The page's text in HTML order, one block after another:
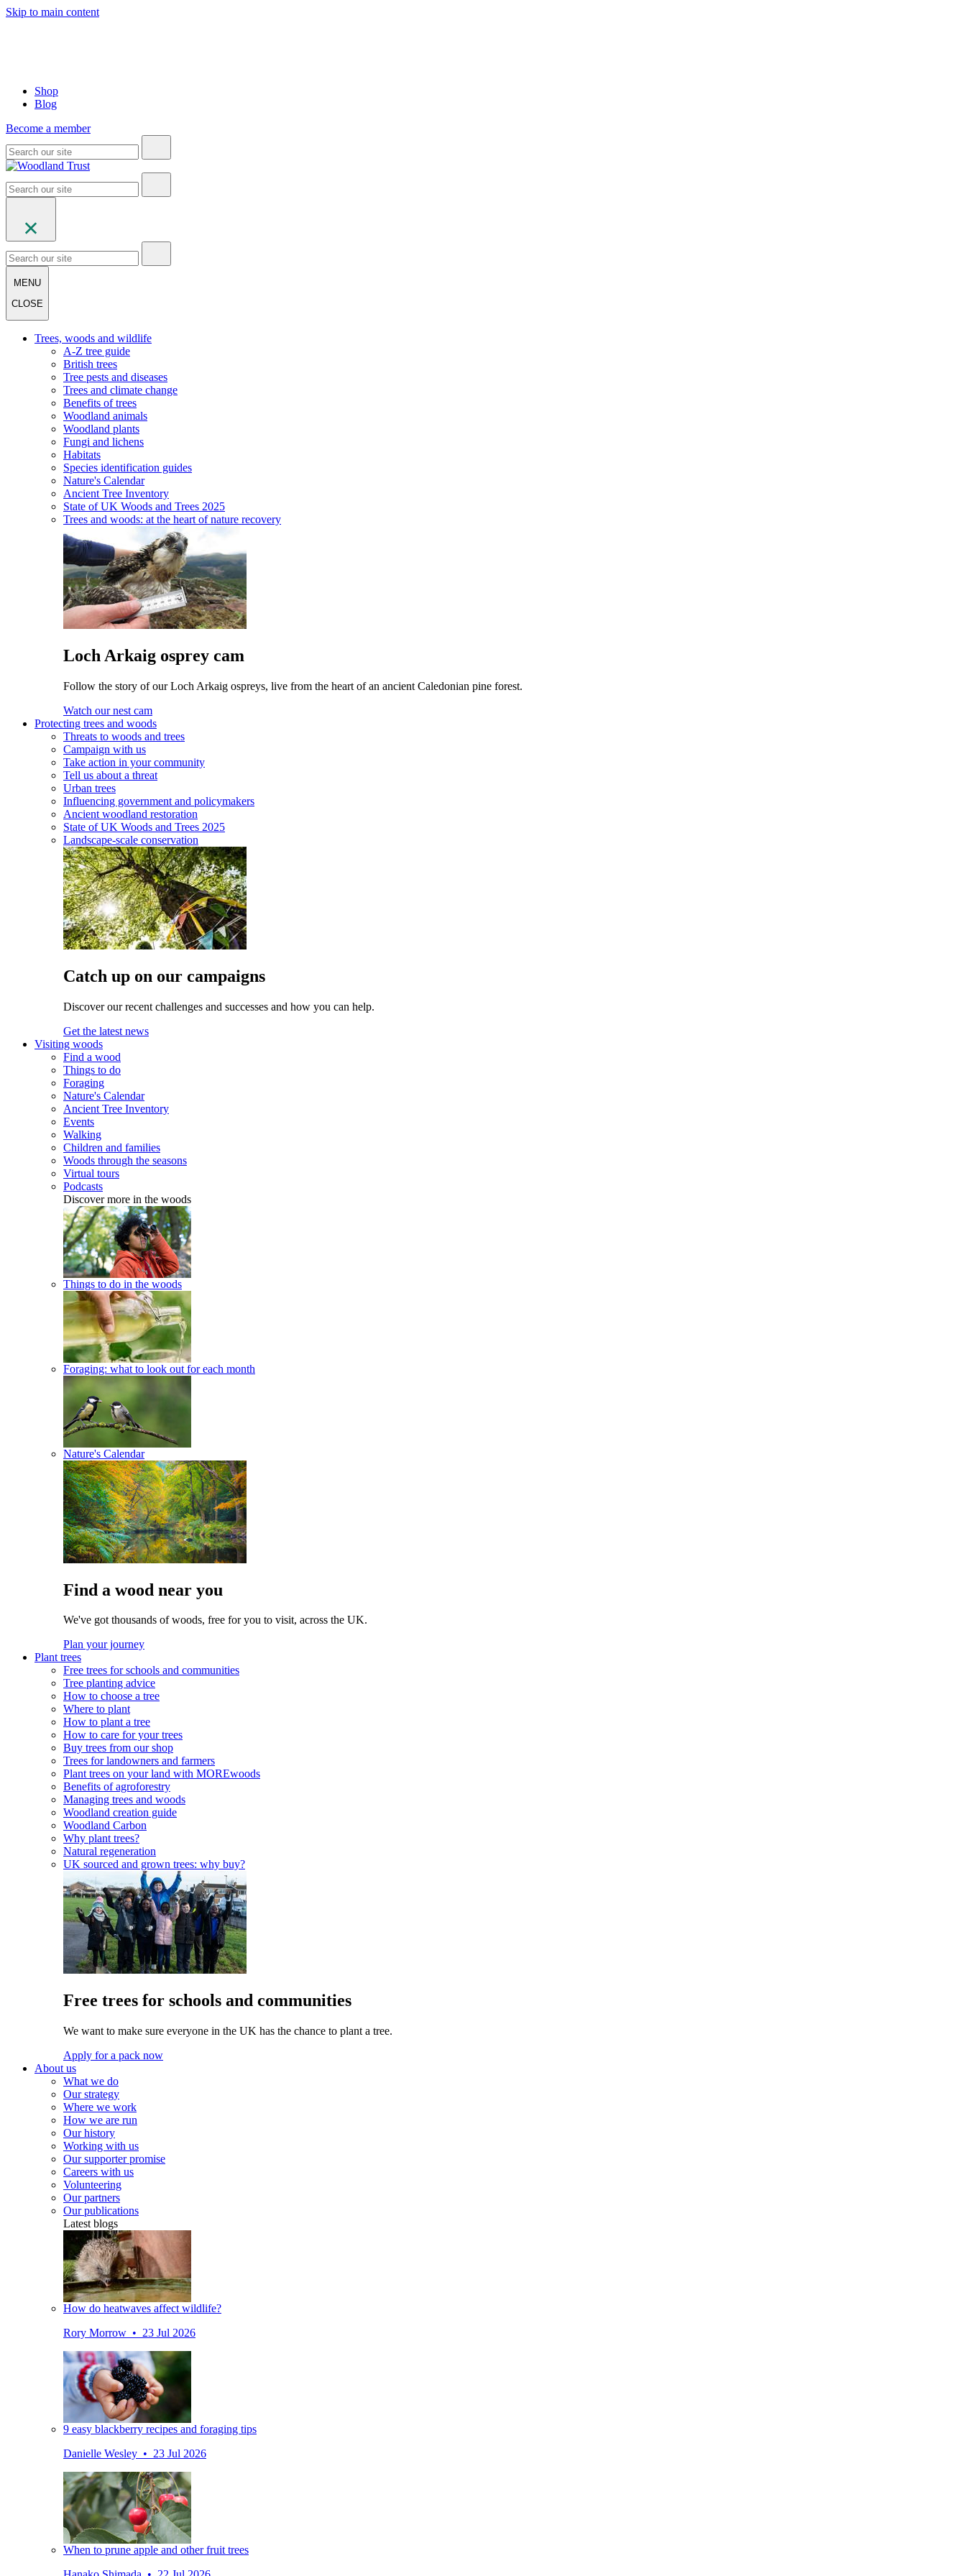
Skip to main content
Shop
Blog
Become a member
MENU
CLOSE
Trees, woods and wildlife
A-Z tree guide
British trees
Tree pests and diseases
Trees and climate change
Benefits of trees
Woodland animals
Woodland plants
Fungi and lichens
Habitats
Species identification guides
Nature's Calendar
Ancient Tree Inventory
State of UK Woods and Trees 2025
Trees and woods: at the heart of nature recovery
Loch Arkaig osprey cam
Follow the story of our Loch Arkaig ospreys, live from the heart of an ancient Caledonian pine forest.
Watch our nest cam
Protecting trees and woods
Threats to woods and trees
Campaign with us
Take action in your community
Tell us about a threat
Urban trees
Influencing government and policymakers
Ancient woodland restoration
State of UK Woods and Trees 2025
Landscape-scale conservation
Catch up on our campaigns
Discover our recent challenges and successes and how you can help.
Get the latest news
Visiting woods
Find a wood
Things to do
Foraging
Nature's Calendar
Ancient Tree Inventory
Events
Walking
Children and families
Woods through the seasons
Virtual tours
Podcasts
Discover more in the woods
Things to do in the woods
Foraging: what to look out for each month
Nature's Calendar
Find a wood near you
We've got thousands of woods, free for you to visit, across the UK.
Plan your journey
Plant trees
Free trees for schools and communities
Tree planting advice
How to choose a tree
Where to plant
How to plant a tree
How to care for your trees
Buy trees from our shop
Trees for landowners and farmers
Plant trees on your land with MOREwoods
Benefits of agroforestry
Managing trees and woods
Woodland creation guide
Woodland Carbon
Why plant trees?
Natural regeneration
UK sourced and grown trees: why buy?
Free trees for schools and communities
We want to make sure everyone in the UK has the chance to plant a tree.
Apply for a pack now
About us
What we do
Our strategy
Where we work
How we are run
Our history
Working with us
Our supporter promise
Careers with us
Volunteering
Our partners
Our publications
Latest blogs
How do heatwaves affect wildlife?
Rory Morrow • 23 Jul 2026
9 easy blackberry recipes and foraging tips
Danielle Wesley • 23 Jul 2026
When to prune apple and other fruit trees